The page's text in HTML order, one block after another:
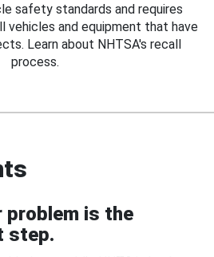
safety standards and requires
vehicles and equipment that have
Learn about NHTSA's recall
process.
problem is the
step.